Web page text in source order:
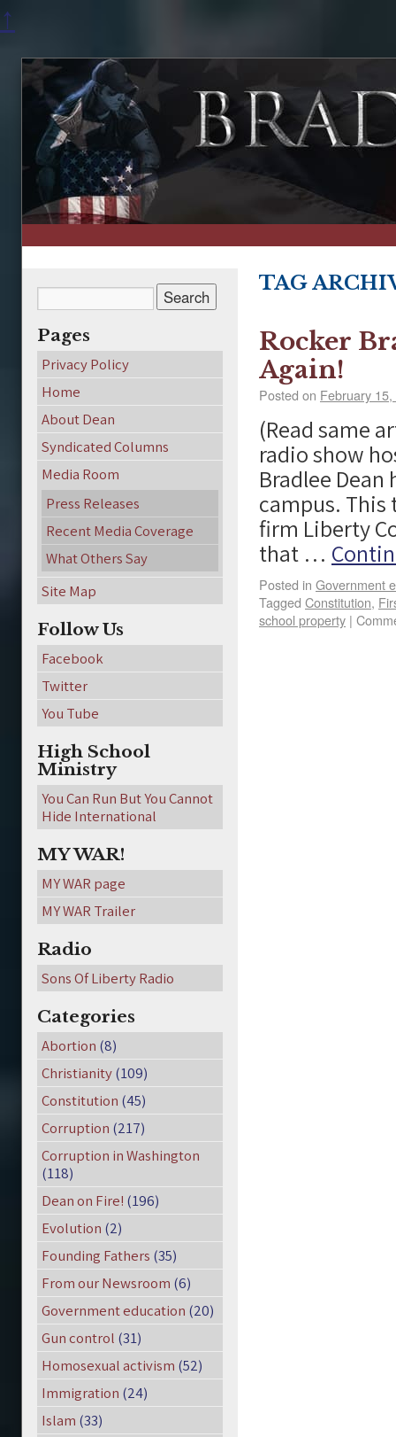
↑
TAG
Rocker
Again!
Posted on February
(Read same
radio show
Bradlee
campus.
firm Liberty
that …
Posted in Government
Tagged Constitution,
school property |
Pages
Privacy Policy
Home
About Dean
Syndicated Columns
Media Room
Press Releases
Recent Media Coverage
What Others Say
Site Map
Follow Us
Facebook
Twitter
You Tube
High School
Ministry
You Can Run But You Cannot
Hide International
MY WAR!
MY WAR page
MY WAR Trailer
Radio
Sons Of Liberty Radio
Categories
Abortion (8)
Christianity(109)
Constitution (45)
Corruption (217)
Corruption in Washington
(118)
Dean on Fire! (196)
Evolution (2)
Founding Fathers (35)
From our Newsroom (6)
Government education (20)
Gun control (31)
Homosexual activism (52)
Immigration (24)
Islam (33)